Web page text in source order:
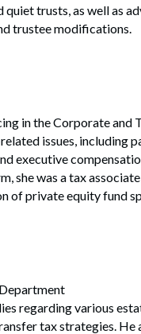
trusts, as well as
trustee modifications.
in the Corporate and
issues, including
executive
she was a tax
of private equity fund
regarding various
tax strategies.